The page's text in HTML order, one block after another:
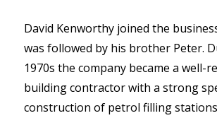
David Kenworthy joined the
was followed by his brother Peter.
1970s the company became a well-
building contractor with a strong
construction of petrol filling